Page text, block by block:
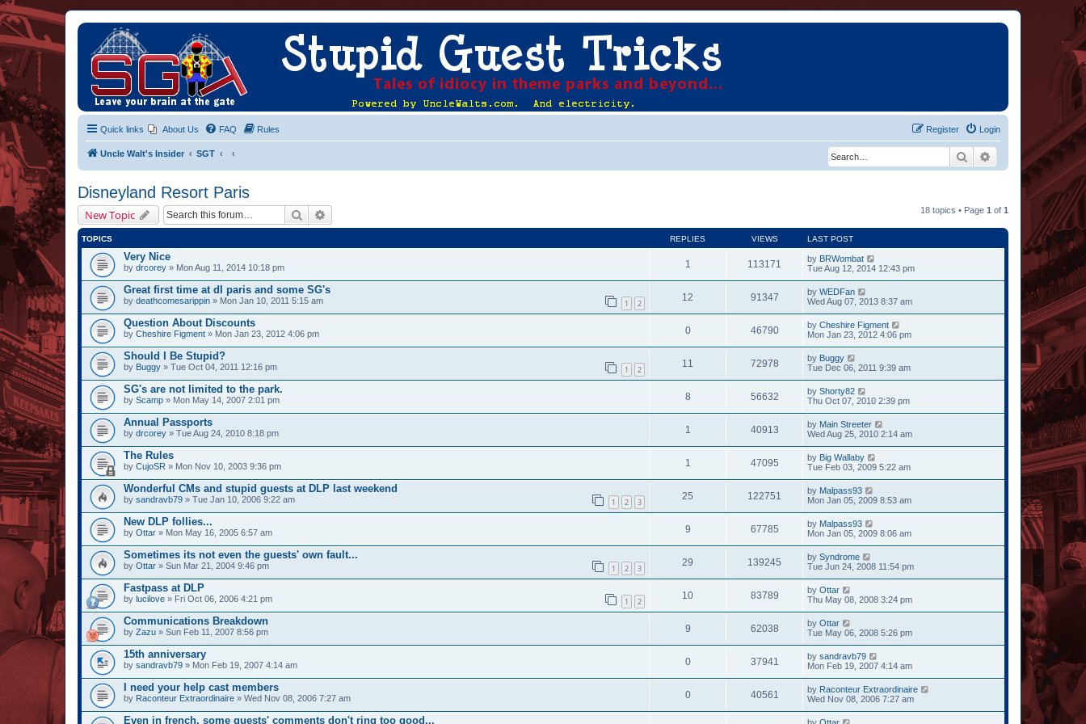
Quick links About Us FAQ Rules Login
Register
Uncle Walt's Insider SGT Search Advanced search
Disneyland Resort Paris
New Topic Search 18 topics • Page 1 of 1
TOPICS REPLIES VIEWS LAST POST
Very Nice
by drcorey » Mon Aug 11, 2014 10:18 pm 1 113171 by BRWombat
Tue Aug 12, 2014 12:43 pm
Great first time at dl paris and some SG's
by deathcomesarippin » Mon Jan 10, 2011 5:15 am 1 2
12 91347 by WEDFan
Wed Aug 07, 2013 8:37 am
Question About Discounts
by Cheshire Figment » Mon Jan 23, 2012 4:06 pm 0 46790 by Cheshire Figment
Mon Jan 23, 2012 4:06 pm
Should I Be Stupid?
by Buggy » Tue Oct 04, 2011 12:16 pm 1 2
11 72978 by Buggy
Tue Dec 06, 2011 9:39 am
SG's are not limited to the park.
by Scamp » Mon May 14, 2007 2:01 pm 8 56632 by Shorty82
Thu Oct 07, 2010 2:39 pm
Annual Passports
by drcorey » Tue Aug 24, 2010 8:18 pm 1 40913 by Main Streeter
Wed Aug 25, 2010 2:14 am
The Rules
by CujoSR » Mon Nov 10, 2003 9:36 pm 1 47095 by Big Wallaby
Tue Feb 03, 2009 5:22 am
Wonderful CMs and stupid guests at DLP last weekend
by sandravb79 » Tue Jan 10, 2006 9:22 am 1 2 3
25 122751 by Malpass93
Mon Jan 05, 2009 8:53 am
New DLP follies...
by Ottar » Mon May 16, 2005 6:57 am 9 67785 by Malpass93
Mon Jan 05, 2009 8:06 am
Sometimes its not even the guests' own fault...
by Ottar » Sun Mar 21, 2004 9:46 pm 1 2 3
29 139245 by Syndrome
Tue Jun 24, 2008 11:54 pm
Fastpass at DLP
by lucilove » Fri Oct 06, 2006 4:21 pm 1 2
10 83789 by Ottar
Thu May 08, 2008 3:24 pm
Communications Breakdown
by Zazu » Sun Feb 11, 2007 8:56 pm 9 62038 by Ottar
Tue May 06, 2008 5:26 pm
15th anniversary
by sandravb79 » Mon Feb 19, 2007 4:14 am 0 37941 by sandravb79
Mon Feb 19, 2007 4:14 am
I need your help cast members
by Raconteur Extraordinaire » Wed Nov 08, 2006 7:27 am 0 40561 by Raconteur Extraordinaire
Wed Nov 08, 2006 7:27 am
Even in french, some guests' comments don't ring too good...